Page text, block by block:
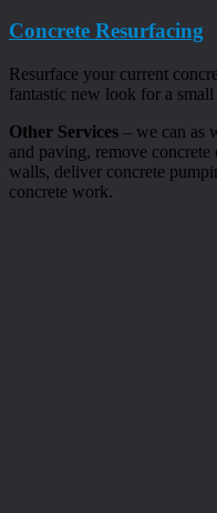
Concrete Resurfacing
Resurface your current
fantastic new look for a small
Other Services – we can as
and paving, remove
walls, deliver concrete
concrete work.